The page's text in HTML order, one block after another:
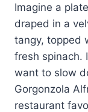
Imagine a
draped in a
tangy, topped
fresh spinach.
want to slow
Gorgonzola
restaurant